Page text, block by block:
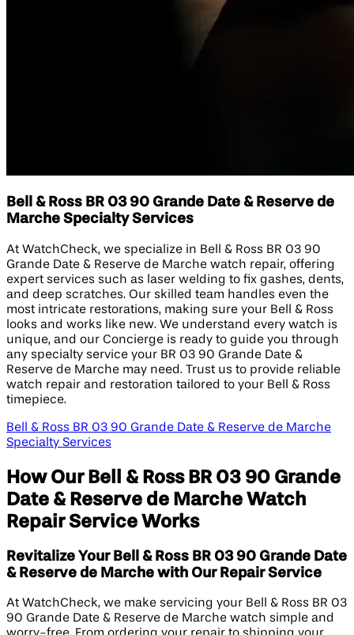
Bell & Ross BR 03 90 Grande Date & Reserve de
Marche Specialty Services
At WatchCheck, we specialize in Bell & Ross BR 03 90
Grande Date & Reserve de Marche watch repair, offering
expert services such as laser welding to fix gashes, dents,
and deep scratches. Our skilled team handles even the
most intricate restorations, making sure your Bell & Ross
looks and works like new. We understand every watch is
unique, and our Concierge is ready to guide you through
any specialty service your BR 03 90 Grande Date &
Reserve de Marche may need. Trust us to provide reliable
watch repair and restoration tailored to your Bell & Ross
timepiece.
Bell & Ross BR 03 90 Grande Date & Reserve de Marche
Specialty Services
How Our Bell & Ross BR 03 90 Grande
Date & Reserve de Marche Watch
Repair Service Works
Revitalize Your Bell & Ross BR 03 90 Grande Date
& Reserve de Marche with Our Repair Service
At WatchCheck, we make servicing your Bell & Ross BR 03
90 Grande Date & Reserve de Marche watch simple and